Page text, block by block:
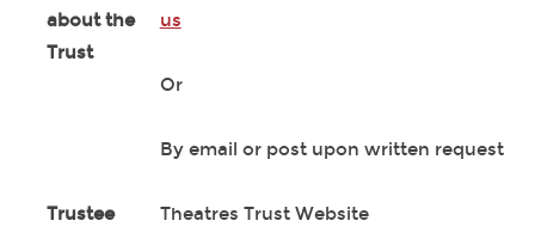
about the
Trust
us
Or
By email or post upon written request
Trustee
Theatres Trust Website